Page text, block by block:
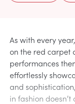
As with every
on the red carpet
performances
effortlessly
and
in fashion